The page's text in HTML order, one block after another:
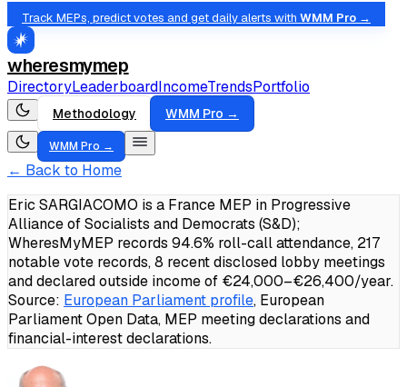
Track MEPs, predict votes and get daily alerts with WMM Pro →
wheresmymep
DirectoryLeaderboardIncomeTrendsPortfolio
Methodology WMM Pro →
WMM Pro →
← Back to Home
Eric SARGIACOMO is a France MEP in Progressive
Alliance of Socialists and Democrats (S&D);
WheresMyMEP records 94.6% roll-call attendance, 217
notable vote records, 8 recent disclosed lobby meetings
and declared outside income of €24,000–€26,400/year.
Source: European Parliament profile, European
Parliament Open Data, MEP meeting declarations and
financial-interest declarations.